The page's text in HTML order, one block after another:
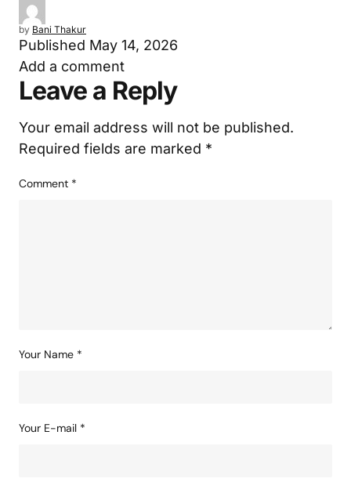
by Bani Thakur
Published May 14, 2026
Add a comment
Leave a Reply
Your email address will not be published.
Required fields are marked *
Comment *
Your Name *
Your E-mail *